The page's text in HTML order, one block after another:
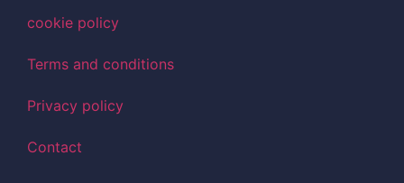
cookie policy
Terms and conditions
Privacy policy
Contact